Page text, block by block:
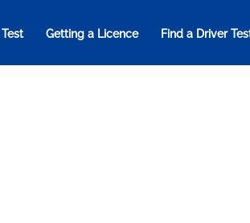
Getting a Licence Find a Driver